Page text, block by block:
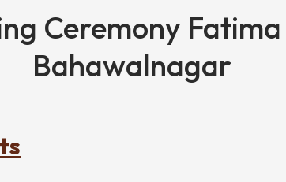
Ceremony
Bahawalnagar